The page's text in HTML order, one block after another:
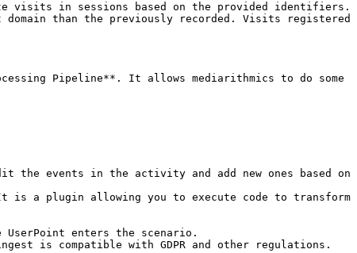
visits in sessions based on the provided identifiers.
than the previously recorded. Visits registered
Pipeline**. It allows mediarithmics to do some
events in the activity and add new ones based on
a plugin allowing you to execute code to transform
enters the scenario.
is compatible with GDPR and other regulations.